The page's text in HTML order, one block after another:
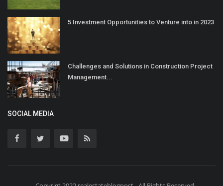
5 Investment Opportunities to Venture into in 2023
Challenges and Solutions in Construction Project
Management...
SOCIAL MEDIA